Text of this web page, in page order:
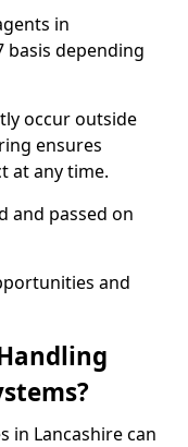
in
basis depending
occur outside
ensures
at any time.
and passed on
and
in Lancashire can